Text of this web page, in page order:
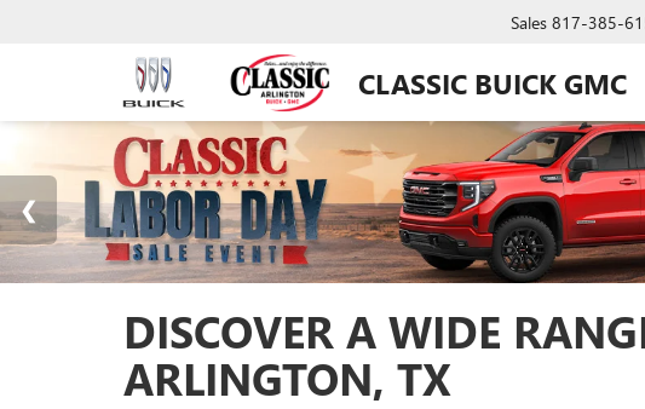
CLASSIC BUICK GMC
Sales 817-385-
DISCOVER A WIDE
ARLINGTON, TX